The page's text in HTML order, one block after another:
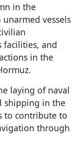
in the
unarmed vessels
facilities, and
in the
laying of naval
shipping in the
to contribute to
through